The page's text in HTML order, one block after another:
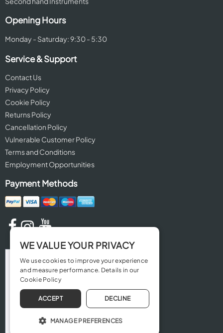
Opening Hours
Monday - Saturday: 9:30 - 5:30
Service & Support
Contact Us
Privacy Policy
Cookie Policy
Returns Policy
Cancellation Policy
Vulnerable Customer Policy
Terms and Conditions
Employment Opportunities
Payment Methods
WE VALUE YOUR PRIVACY
We use cookies to improve your experience
and measure performance. Details in our
Cookie Policy
ACCEPT DECLINE
MANAGE PREFERENCES